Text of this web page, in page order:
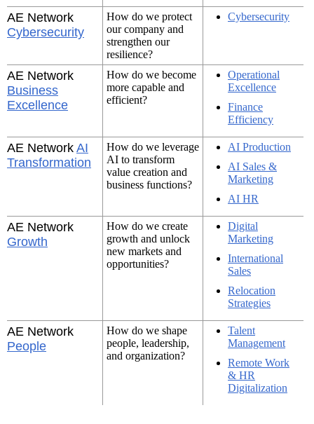
AE Network
Cybersecurity
How do we protect
our company and
strengthen our
resilience?
Cybersecurity
AE Network
Business
Excellence
How do we become
more capable and
efficient?
Operational
Excellence
Finance
Efficiency
AE Network AI
Transformation
How do we leverage
AI to transform
value creation and
business functions?
AI Production
AI Sales &
Marketing
AI HR
AE Network
Growth
How do we create
growth and unlock
new markets and
opportunities?
Digital
Marketing
International
Sales
Relocation
Strategies
AE Network
People
How do we shape
people, leadership,
and organization?
Talent
Management
Remote Work
& HR
Digitalization